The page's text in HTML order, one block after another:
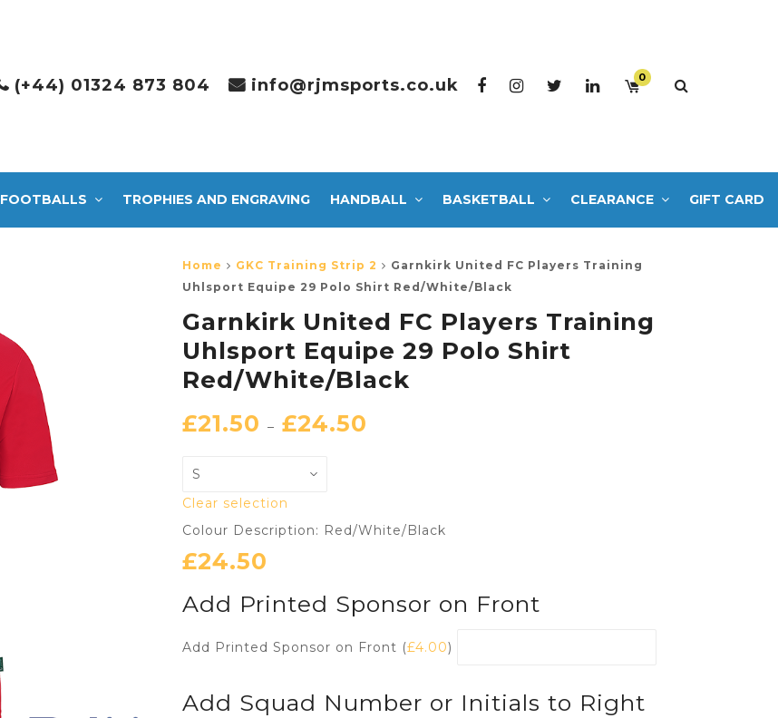
(+44) 01324 873 804 info@rjmsports.co.uk 0
FOOTBALLS TROPHIES AND ENGRAVING HANDBALL BASKETBALL CLEARANCE GIFT CARD
Home GKC Training Strip 2
Garnkirk United FC Players Training
Uhlsport Equipe 29 Polo Shirt Red/White/Black
Garnkirk United FC Players Training
Uhlsport Equipe 29 Polo Shirt
Red/White/Black
£21.50 – £24.50
Clear selection
Colour Description: Red/White/Black
£24.50
Add Printed Sponsor on Front
Add Printed Sponsor on Front (£4.00)
Add Squad Number or Initials to Right